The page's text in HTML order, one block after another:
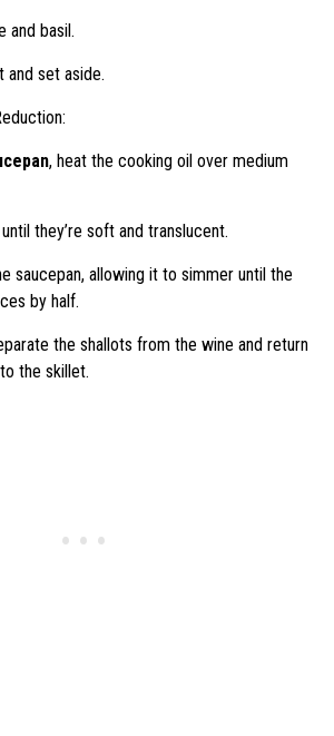
and basil.
and set aside.
, heat the cooking oil over medium
they’re soft and translucent.
saucepan, allowing it to simmer until the
by half.
the shallots from the wine and return
the skillet.